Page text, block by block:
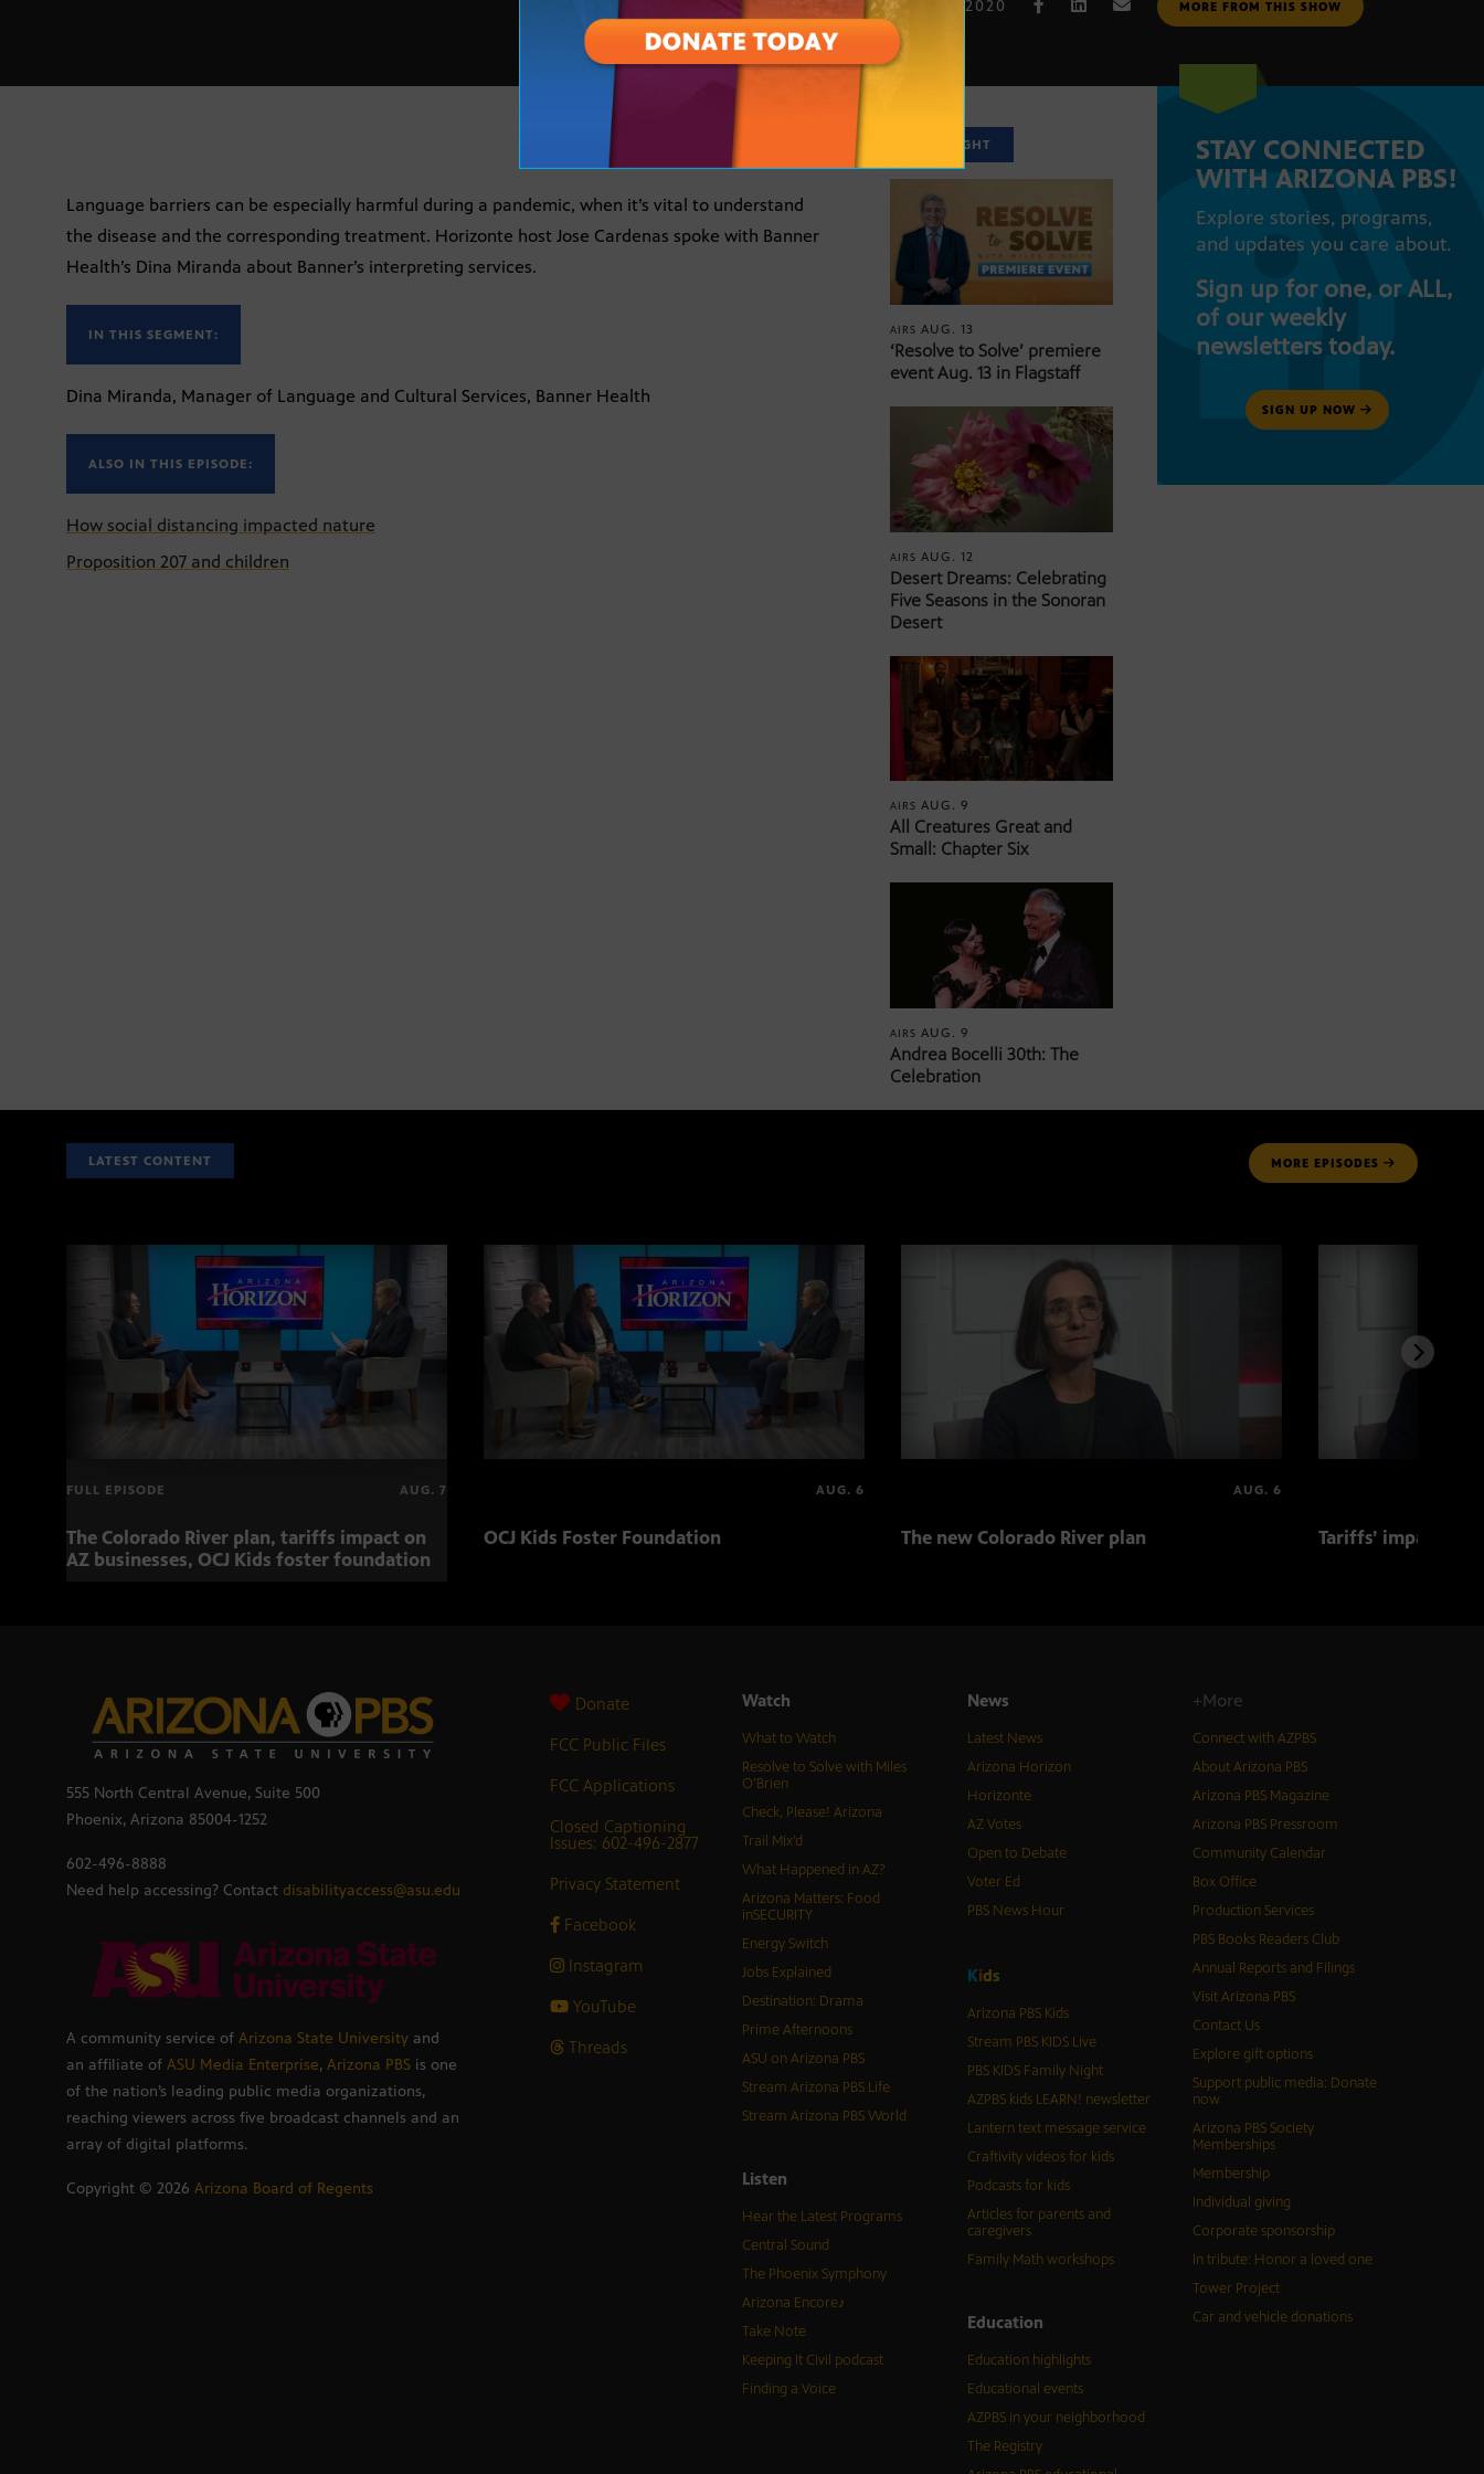
DEC. 17, 2020 MORE FROM THIS SHOW
Language barriers can be especially harmful during a pandemic, when it’s vital to understand
the disease and the corresponding treatment. Horizonte host Jose Cardenas spoke with Banner
Health’s Dina Miranda about Banner’s interpreting services.
IN THIS SEGMENT:
Dina Miranda, Manager of Language and Cultural Services, Banner Health
ALSO IN THIS EPISODE:
How social distancing impacted nature
Proposition 207 and children
SPOTLIGHT
AIRSAUG. 13
‘Resolve to Solve’ premiere
event Aug. 13 in Flagstaff
AIRSAUG. 12
Desert Dreams: Celebrating
Five Seasons in the Sonoran
Desert
AIRSAUG. 9
All Creatures Great and
Small: Chapter Six
AIRSAUG. 9
Andrea Bocelli 30th: The
Celebration
STAY CONNECTED
WITH ARIZONA PBS!
Explore stories, programs,
and updates you care about.
Sign up for one, or ALL,
of our weekly
newsletters today.
SIGN UP NOW
LATEST CONTENT MORE EPISODES
FULL EPISODE AUG. 7
The Colorado River plan, tariffs impact on
AZ businesses, OCJ Kids foster foundation
AUG. 6
OCJ Kids Foster Foundation
AUG. 6
The new Colorado River plan Tariffs’ impact on
555 North Central Avenue, Suite 500
Phoenix, Arizona 85004-1252
602-496-8888
Need help accessing? Contact disabilityaccess@asu.edu
A community service of Arizona State University and
an affiliate of ASU Media Enterprise, Arizona PBS is one
of the nation’s leading public media organizations,
reaching viewers across five broadcast channels and an
array of digital platforms.
Copyright © 2026 Arizona Board of Regents
Donate
FCC Public Files
FCC Applications
Closed Captioning
Issues: 602-496-2877
Privacy Statement
Facebook
Instagram
YouTube
Threads
Watch
What to Watch
Resolve to Solve with Miles
O’Brien
Check, Please! Arizona
Trail Mix’d
What Happened in AZ?
Arizona Matters: Food
inSECURITY
Energy Switch
Jobs Explained
Destination: Drama
Prime Afternoons
ASU on Arizona PBS
Stream Arizona PBS Life
Stream Arizona PBS World
Listen
Hear the Latest Programs
Central Sound
The Phoenix Symphony
Arizona Encore♪
Take Note
Keeping It Civil podcast
Finding a Voice
News
Latest News
Arizona Horizon
Horizonte
AZ Votes
Open to Debate
Voter Ed
PBS News Hour
Kids
Arizona PBS Kids
Stream PBS KIDS Live
PBS KIDS Family Night
AZPBS kids LEARN! newsletter
Lantern text message service
Craftivity videos for kids
Podcasts for kids
Articles for parents and
caregivers
Family Math workshops
Education
Education highlights
Educational events
AZPBS in your neighborhood
The Registry
+More
Connect with AZPBS
About Arizona PBS
Arizona PBS Magazine
Arizona PBS Pressroom
Community Calendar
Box Office
Production Services
PBS Books Readers Club
Annual Reports and Filings
Visit Arizona PBS
Contact Us
Explore gift options
Support public media: Donate
now
Arizona PBS Society
Memberships
Membership
Individual giving
Corporate sponsorship
In tribute: Honor a loved one
Tower Project
Car and vehicle donations